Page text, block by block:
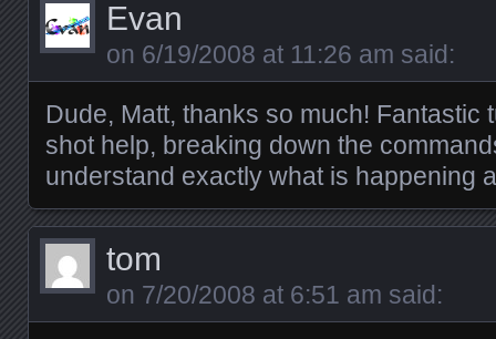
Evan
on 6/19/2008 at 11:26 am said:
Dude, Matt, thanks so much! Fantastic
shot help, breaking down the
understand exactly what is happening
tom
on 7/20/2008 at 6:51 am said: